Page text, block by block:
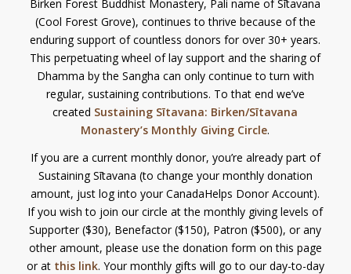
Birken Forest Buddhist Monastery, Pali name of Sītavana
(Cool Forest Grove), continues to thrive because of the
enduring support of countless donors for over 30+ years.
This perpetuating wheel of lay support and the sharing of
Dhamma by the Sangha can only continue to turn with
regular, sustaining contributions. To that end we’ve
created Sustaining Sītavana: Birken/Sītavana
Monastery’s Monthly Giving Circle.
If you are a current monthly donor, you’re already part of
Sustaining Sītavana (to change your monthly donation
amount, just log into your CanadaHelps Donor Account).
If you wish to join our circle at the monthly giving levels of
Supporter ($30), Benefactor ($150), Patron ($500), or any
other amount, please use the donation form on this page
or at this link. Your monthly gifts will go to our day-to-day